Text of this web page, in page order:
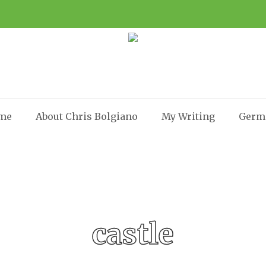
About Chris Bolgiano My Writing
castle